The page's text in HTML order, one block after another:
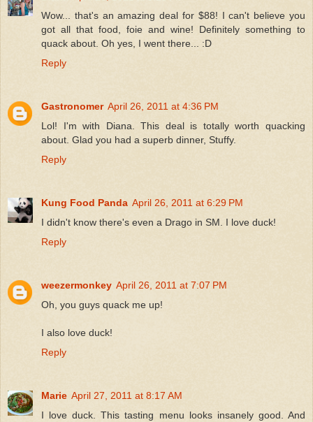
Wow... that's an amazing deal for $88! I can't believe you
got all that food, foie and wine! Definitely something to
quack about. Oh yes, I went there... :D
Reply
Gastronomer April 26, 2011 at 4:36 PM
Lol! I'm with Diana. This deal is totally worth quacking
about. Glad you had a superb dinner, Stuffy.
Reply
Kung Food Panda April 26, 2011 at 6:29 PM
I didn't know there's even a Drago in SM. I love duck!
Reply
weezermonkey April 26, 2011 at 7:07 PM
Oh, you guys quack me up!
I also love duck!
Reply
Marie April 27, 2011 at 8:17 AM
I love duck. This tasting menu looks insanely good. And